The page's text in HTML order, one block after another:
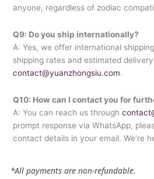
anyone, regardless of zodiac
Q9: Do you ship internationally?
A: Yes, we offer international
shipping rates and estimated
contact@yuanzhongsiu.com.
Q10: How can I contact you for
A: You can reach us through
prompt response via WhatsApp,
contact details in your email. We’re
*All payments are non-refundable.